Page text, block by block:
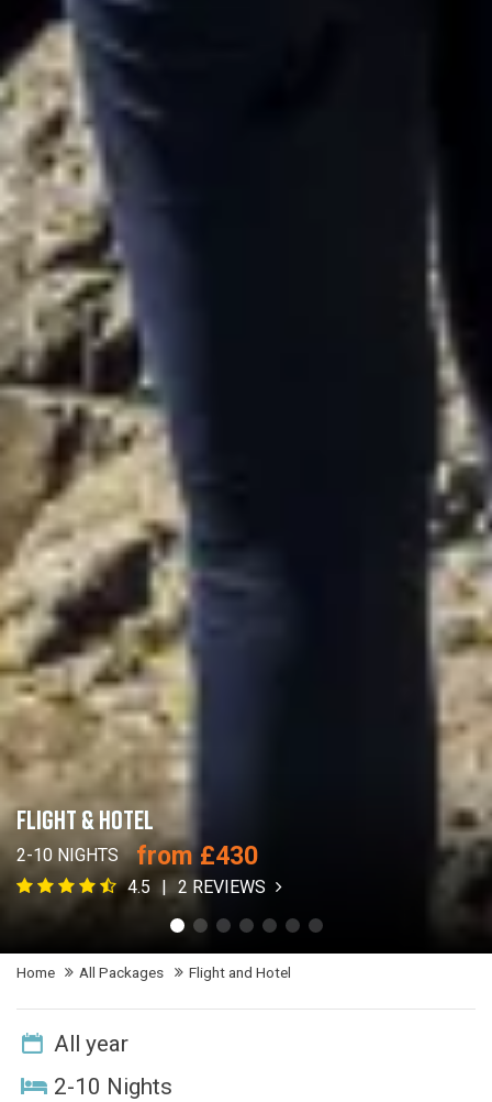
FLIGHT & HOTEL
2-10 NIGHTS from £430
4.5 2 REVIEWS
Home All Packages Flight and Hotel
All year
2-10 Nights